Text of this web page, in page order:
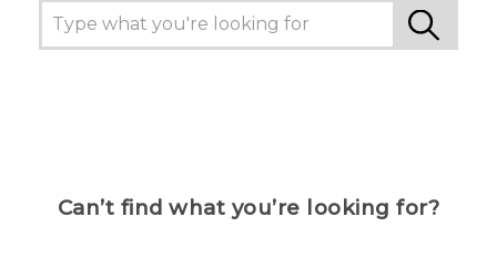
Can’t find what you’re looking for?